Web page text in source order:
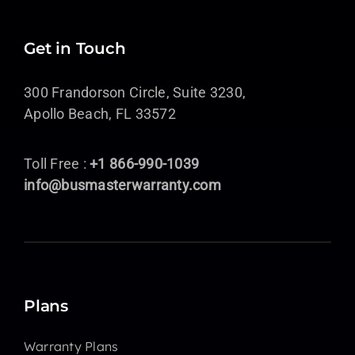
Get in Touch
300 Frandorson Circle, Suite 3230,
Apollo Beach, FL 33572
Toll Free :+1 866-990-1039
info@busmasterwarranty.com
Plans
Warranty Plans